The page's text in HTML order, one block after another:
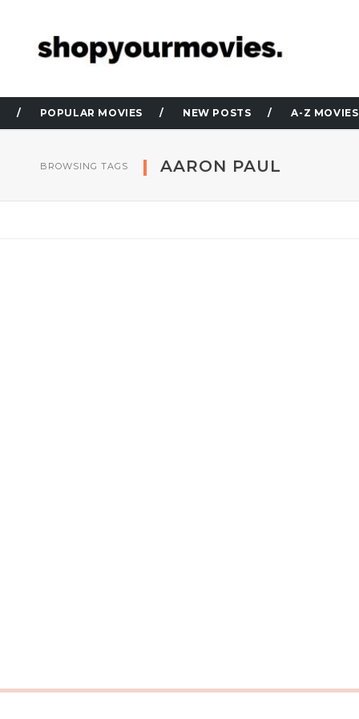
POPULAR MOVIES NEW POSTS A-Z MOVIES
BROWSING TAGS AARON PAUL